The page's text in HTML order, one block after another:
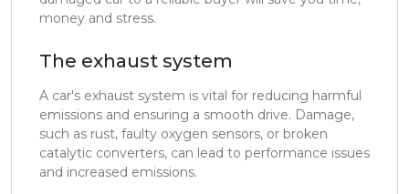
money and stress.
The exhaust system
A car's exhaust system is vital for reducing harmful
emissions and ensuring a smooth drive. Damage,
such as rust, faulty oxygen sensors, or broken
catalytic converters, can lead to performance issues
and increased emissions.